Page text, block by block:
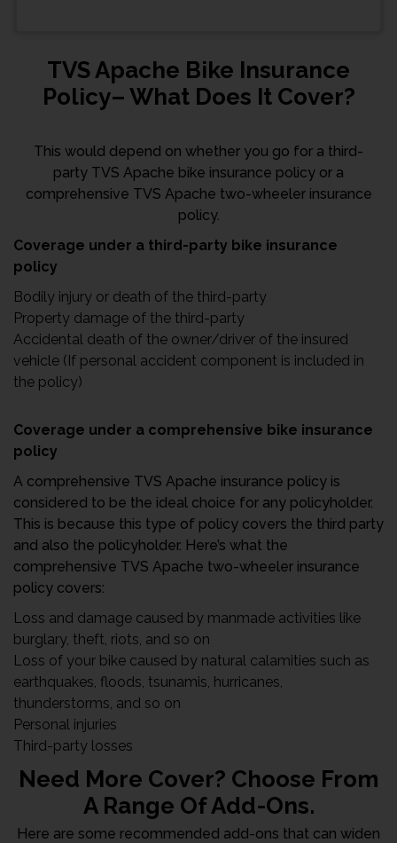
TVS Apache Bike Insurance
Policy– What Does It Cover?
This would depend on whether you go for a third-
party TVS Apache bike insurance policy or a
comprehensive TVS Apache two-wheeler insurance
policy.
Coverage under a third-party bike insurance
policy
Bodily injury or death of the third-party
Property damage of the third-party
Accidental death of the owner/driver of the insured
vehicle (If personal accident component is included in
the policy)
Coverage under a comprehensive bike insurance
policy
A comprehensive TVS Apache insurance policy is
considered to be the ideal choice for any policyholder.
This is because this type of policy covers the third party
and also the policyholder. Here’s what the
comprehensive TVS Apache two-wheeler insurance
policy covers:
Loss and damage caused by manmade activities like
burglary, theft, riots, and so on
Loss of your bike caused by natural calamities such as
earthquakes, floods, tsunamis, hurricanes,
thunderstorms, and so on
Personal injuries
Third-party losses
Need More Cover? Choose From
A Range Of Add-Ons.
Here are some recommended add-ons that can widen